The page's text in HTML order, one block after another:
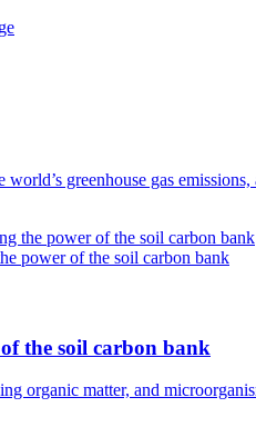
world’s greenhouse gas
the soil carbon bank
organic matter, and